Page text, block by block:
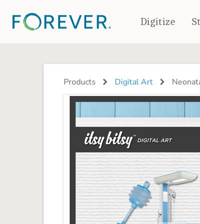
Digitize
PHOTO BOOKS
Deluxe Seamless Layflat
Frosted Glasses
PHOTO GIFTS
Ornaments
Coaster Sets
Magnets
Puzzles
Products Digital Art